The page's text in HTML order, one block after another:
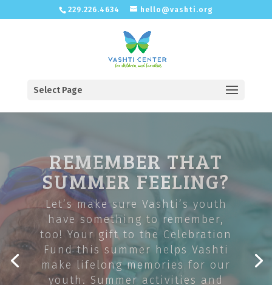
229.226.4634 hello@vashti.org
Select Page
OFFERING
BEHAVIORAL
HEALTH SERVICES
IN SOUTHWEST
GEORGIA